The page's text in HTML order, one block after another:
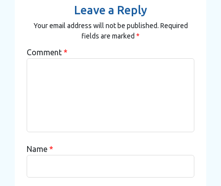
Leave a Reply
Your email address will not be published. Required
fields are marked *
Comment *
Name *